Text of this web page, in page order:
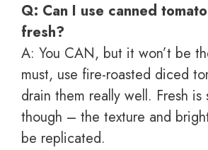
Q: Can I use canned
fresh?
A: You CAN, but it won’t be
must, use fire-roasted diced
drain them really well. Fresh
though – the texture and
be replicated.